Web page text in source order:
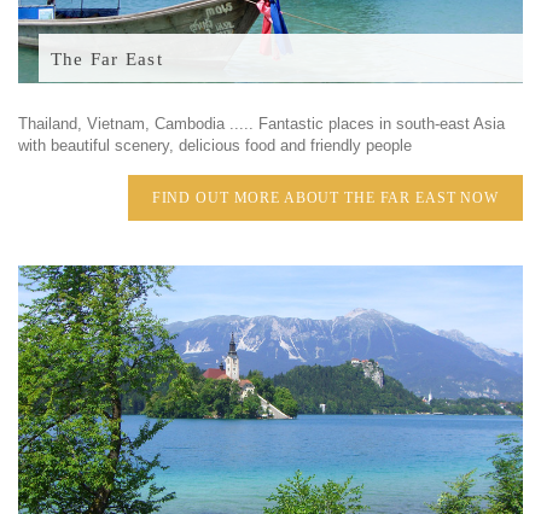
The Far East
Thailand, Vietnam, Cambodia ..... Fantastic places in south-east Asia
with beautiful scenery, delicious food and friendly people
FIND OUT MORE ABOUT THE FAR EAST NOW